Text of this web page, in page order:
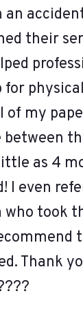
an
their
of my
between
as 4
I even
took
Thank